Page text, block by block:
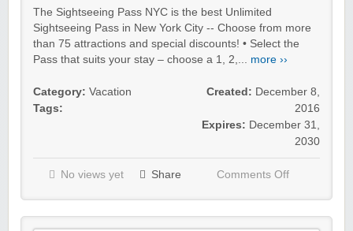
The Sightseeing Pass NYC is the best Unlimited
Sightseeing Pass in New York City -- Choose from more
than 75 attractions and special discounts! • Select the
Pass that suits your stay – choose a 1, 2,... more ››
Category: Vacation
Tags:
Created: December 8,
2016
Expires: December 31,
2030
No views yet Share Comments Off